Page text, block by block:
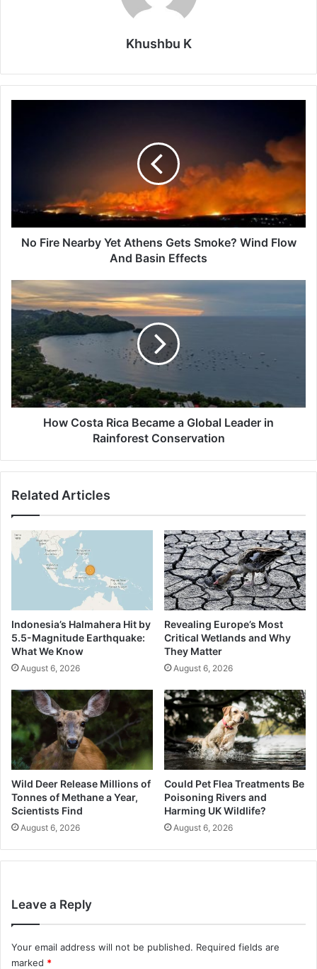
Khushbu K
Wind
Flow
AndNo Fire Nearby Yet Athens Gets Smoke? Wind Flow
And Basin Effects
How
Costa
Rica
Became
Global
Leader
in
Rainforest
ConservationHow Costa Rica Became a Global Leader in
Rainforest Conservation
Related Articles
Indonesia’s Halmahera Hit by
5.5-Magnitude Earthquake:
What We Know
August 6, 2026
Revealing Europe’s Most
Critical Wetlands and Why
They Matter
August 6, 2026
Wild Deer Release Millions of
Tonnes of Methane a Year,
Scientists Find
August 6, 2026
Could Pet Flea Treatments Be
Poisoning Rivers and
Harming UK Wildlife?
August 6, 2026
Leave a Reply
Your email address will not be published. Required fields are
marked *